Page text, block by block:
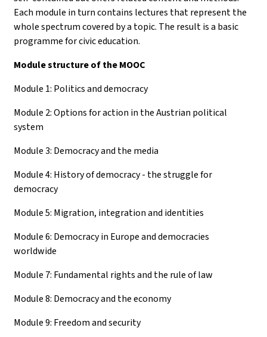
Each module in turn contains lectures that represent the
whole spectrum covered by a topic. The result is a basic
programme for civic education.
Module structure of the MOOC
Module 1: Politics and democracy
Module 2: Options for action in the Austrian political
system
Module 3: Democracy and the media
Module 4: History of democracy - the struggle for
democracy
Module 5: Migration, integration and identities
Module 6: Democracy in Europe and democracies
worldwide
Module 7: Fundamental rights and the rule of law
Module 8: Democracy and the economy
Module 9: Freedom and security